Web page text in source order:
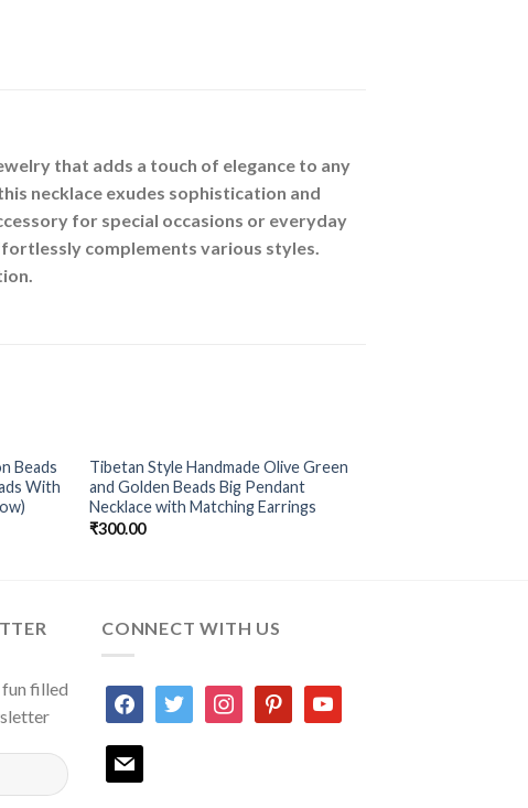
that adds a touch of elegance to any
necklace exudes sophistication and
for special occasions or everyday
complements various styles.
Add to
Wishlist
Beads
With
Add to
Wishlist
Tibetan Style Handmade Olive Green
and Golden Beads Big Pendant
Necklace with Matching Earrings
₹300.00
filled
CONNECT WITH US
facebooktwitter instagrampinterestyoutube
mail